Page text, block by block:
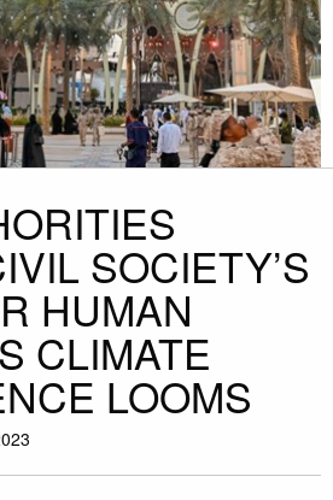
SOCIETY’S
HUMAN
CLIMATE
LOOMS